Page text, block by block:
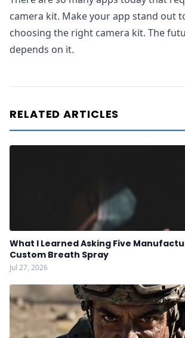
camera kit. Make your app stand out
choosing the right camera kit. The
depends on it.
RELATED ARTICLES
What I Learned Asking Five
Custom Breath Spray
Jul 27, 2026